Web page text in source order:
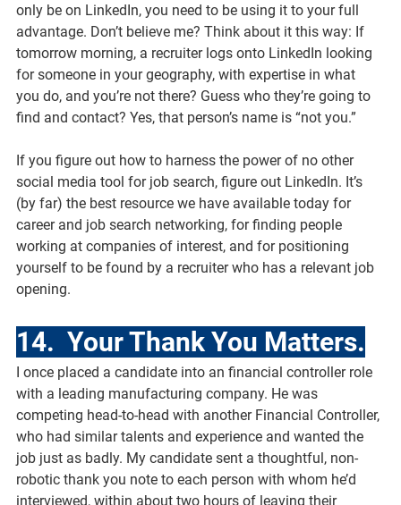
only be on LinkedIn, you need to be using it to your full
advantage. Don’t believe me? Think about it this way: If
tomorrow morning, a recruiter logs onto LinkedIn looking
for someone in your geography, with expertise in what
you do, and you’re not there? Guess who they’re going to
find and contact? Yes, that person’s name is “not you.”
If you figure out how to harness the power of no other
social media tool for job search, figure out LinkedIn. It’s
(by far) the best resource we have available today for
career and job search networking, for finding people
working at companies of interest, and for positioning
yourself to be found by a recruiter who has a relevant job
opening.
14.  Your Thank You Matters.
I once placed a candidate into an financial controller role
with a leading manufacturing company. He was
competing head-to-head with another Financial Controller,
who had similar talents and experience and wanted the
job just as badly. My candidate sent a thoughtful, non-
robotic thank you note to each person with whom he’d
interviewed, within about two hours of leaving their